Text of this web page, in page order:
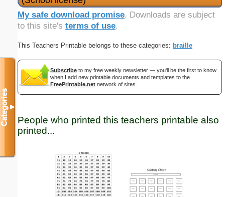
My safe download promise. Downloads are subject
to this site's terms of use.
This Teachers Printable belongs to these categories: braille
Subscribe to my free weekly newsletter — you'll be the first to know
when I add new printable documents and templates to the
FreePrintable.net network of sites.
People who printed this teachers printable also
printed...
Categories▼